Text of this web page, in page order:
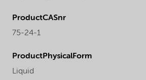
ProductCASnr
75-24-1
ProductPhysicalForm
Liquid